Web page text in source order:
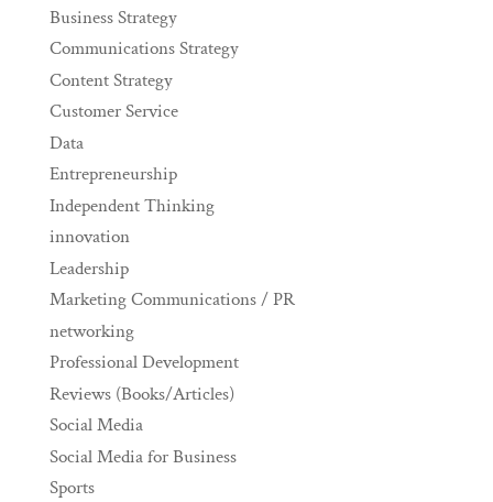
Business Strategy
Communications Strategy
Content Strategy
Customer Service
Data
Entrepreneurship
Independent Thinking
innovation
Leadership
Marketing Communications / PR
networking
Professional Development
Reviews (Books/Articles)
Social Media
Social Media for Business
Sports